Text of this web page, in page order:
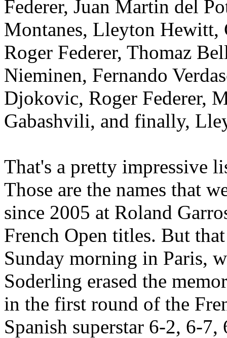
Federer, Juan Martin del
Montanes, Lleyton
Roger Federer, Thomaz
Nieminen, Fernando
Djokovic, Roger Federer,
Gabashvili, and finally,
That's a pretty impressive
Those are the names that
since 2005 at Roland
French Open titles. But
Sunday morning in Paris,
Soderling erased the
in the first round of the
Spanish superstar 6-2, 6-